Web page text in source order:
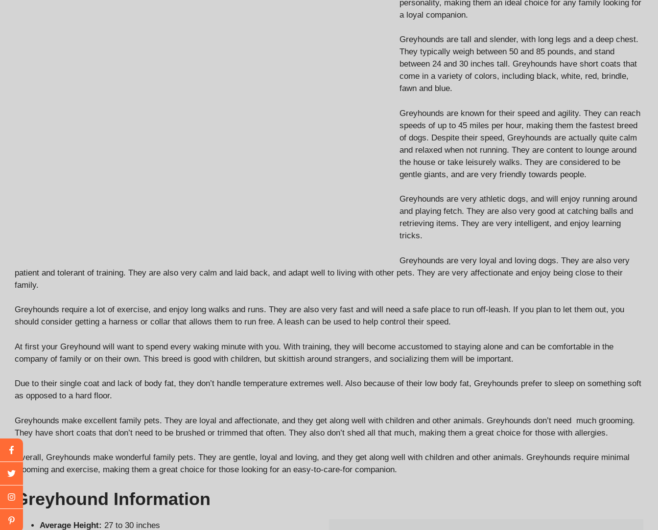
personality, making them an ideal choice for any family looking for
a loyal companion.
Greyhounds are tall and slender, with long legs and a deep chest.
They typically weigh between 50 and 85 pounds, and stand
between 24 and 30 inches tall. Greyhounds have short coats that
come in a variety of colors, including black, white, red, brindle,
fawn and blue.
Greyhounds are known for their speed and agility. They can reach
speeds of up to 45 miles per hour, making them the fastest breed
of dogs. Despite their speed, Greyhounds are actually quite calm
and relaxed when not running. They are content to lounge around
the house or take leisurely walks. They are considered to be
gentle giants, and are very friendly towards people.
Greyhounds are very athletic dogs, and will enjoy running around
and playing fetch. They are also very good at catching balls and
retrieving items. They are very intelligent, and enjoy learning
tricks.
Greyhounds are very loyal and loving dogs. They are also very
patient and tolerant of training. They are also very calm and laid back, and adapt well to living with other pets. They are very affectionate and enjoy being close to their
family.
Greyhounds require a lot of exercise, and enjoy long walks and runs. They are also very fast and will need a safe place to run off-leash. If you plan to let them out, you
should consider getting a harness or collar that allows them to run free. A leash can be used to help control their speed.
At first your Greyhound will want to spend every waking minute with you. With training, they will become accustomed to staying alone and can be comfortable in the
company of family or on their own. This breed is good with children, but skittish around strangers, and socializing them will be important.
Due to their single coat and lack of body fat, they don’t handle temperature extremes well. Also because of their low body fat, Greyhounds prefer to sleep on something soft
as opposed to a hard floor.
Greyhounds make excellent family pets. They are loyal and affectionate, and they get along well with children and other animals. Greyhounds don’t need much grooming.
They have short coats that don’t need to be brushed or trimmed that often. They also don’t shed all that much, making them a great choice for those with allergies.
Overall, Greyhounds make wonderful family pets. They are gentle, loyal and loving, and they get along well with children and other animals. Greyhounds require minimal
grooming and exercise, making them a great choice for those looking for an easy-to-care-for companion.
Greyhound Information
Average Height: 27 to 30 inches